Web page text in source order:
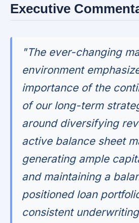
Executive
"The ever-changing
environment
importance of the
of our long-term
around diversifying
active balance sheet
generating ample
and maintaining a
positioned loan
consistent